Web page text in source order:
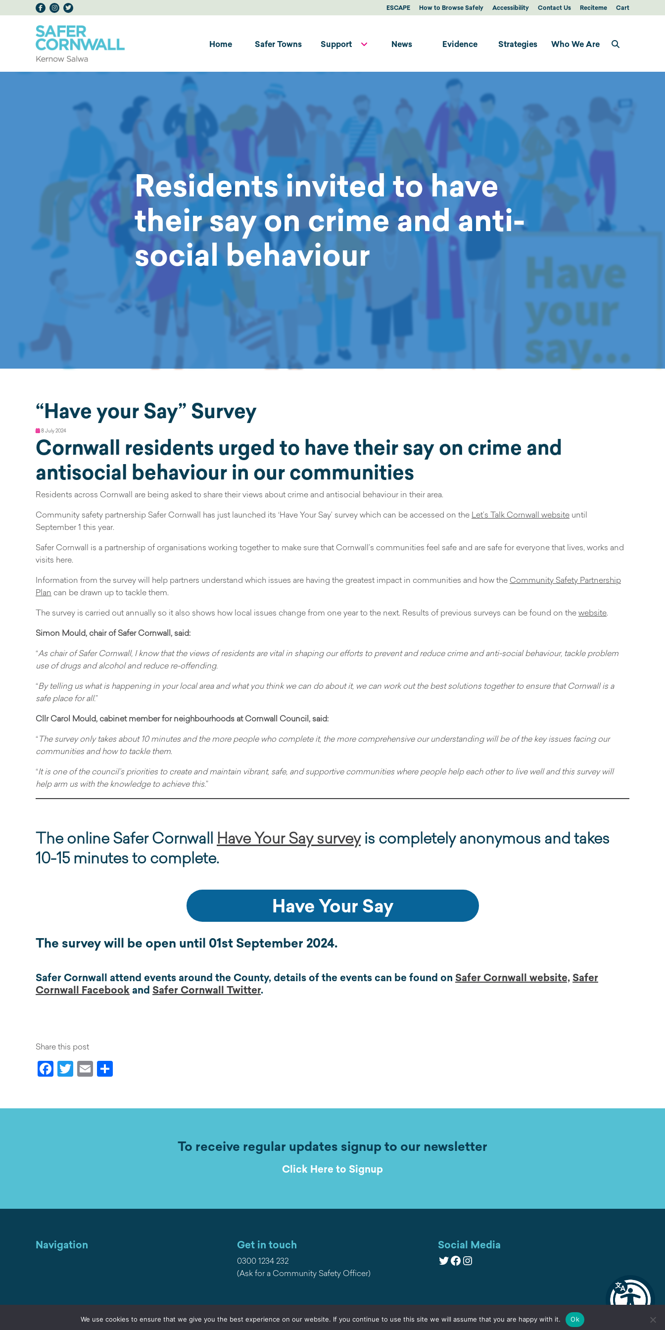
ESCAPE How to Browse Safely Accessibility Contact Us Reciteme Cart
Home Safer Towns Support News Evidence Strategies Who We Are
Residents invited to have
their say on crime and anti-
social behaviour
“Have your Say” Survey
8 July 2024
Cornwall residents urged to have their say on crime and
antisocial behaviour in our communities
Residents across Cornwall are being asked to share their views about crime and antisocial behaviour in their area.
Community safety partnership Safer Cornwall has just launched its ‘Have Your Say’ survey which can be accessed on the Let’s Talk Cornwall website until
September 1 this year.
Safer Cornwall is a partnership of organisations working together to make sure that Cornwall’s communities feel safe and are safe for everyone that lives, works and
visits here.
Information from the survey will help partners understand which issues are having the greatest impact in communities and how the Community Safety Partnership
Plan can be drawn up to tackle them.
The survey is carried out annually so it also shows how local issues change from one year to the next. Results of previous surveys can be found on thewebsite.
Simon Mould, chair of Safer Cornwall, said:
“As chair of Safer Cornwall, I know that the views of residents are vital in shaping our efforts to prevent and reduce crime and anti-social behaviour, tackle problem
use of drugs and alcohol and reduce re-offending.
“By telling us what is happening in your local area and what you think we can do about it, we can work out the best solutions together to ensure that Cornwall is a
safe place for all.”
Cllr Carol Mould, cabinet member for neighbourhoods at Cornwall Council, said:
“The survey only takes about 10 minutes and the more people who complete it, the more comprehensive our understanding will be of the key issues facing our
communities and how to tackle them.
“It is one of the council’s priorities to create and maintain vibrant, safe, and supportive communities where people help each other to live well and this survey will
help arm us with the knowledge to achieve this.”
The online Safer Cornwall Have Your Say surveyis completely anonymous and takes
10-15 minutes to complete.
Have Your Say
The survey will be open until 01st September 2024.
Safer Cornwall attend events around the County, details of the events can be found on Safer Cornwall website, Safer
Cornwall Facebookand Safer Cornwall Twitter.
Share this post
Facebook
Twitter
Email
To receive regular updates signup to our newsletter
Click Here to Signup
Navigation Get in touch
0300 1234 232
(Ask for a Community Safety Officer)
Social Media
Twitter
Facebook
Instagram
Privacy Cookies
We use cookies to ensure that we give you the best experience on our website. If you continue to use this site we will assume that you are happy with it. Ok